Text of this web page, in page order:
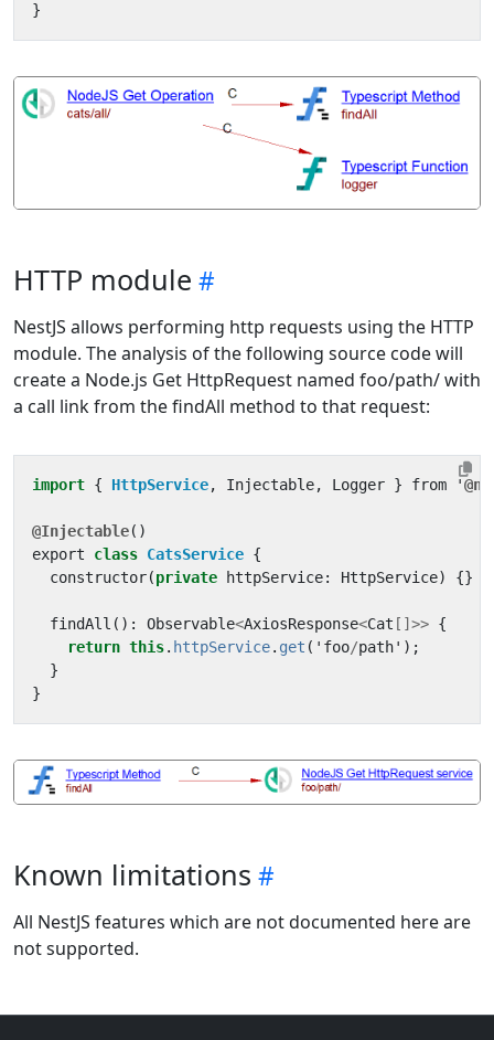
}
HTTP module
NestJS allows performing http requests using the HTTP
module. The analysis of the following source code will
create a Node.js Get HttpRequest named foo/path/ with
a call link from the findAll method to that request:
import { HttpService, Injectable, Logger } from '
@Injectable()
export
class CatsService {
constructor(private httpService: HttpService) {}
findAll (): Observable<AxiosResponse<Cat []>> {
return this. httpService. get ( ' foo/path' );
}
}
Known limitations
All NestJS features which are not documented here are
not supported.